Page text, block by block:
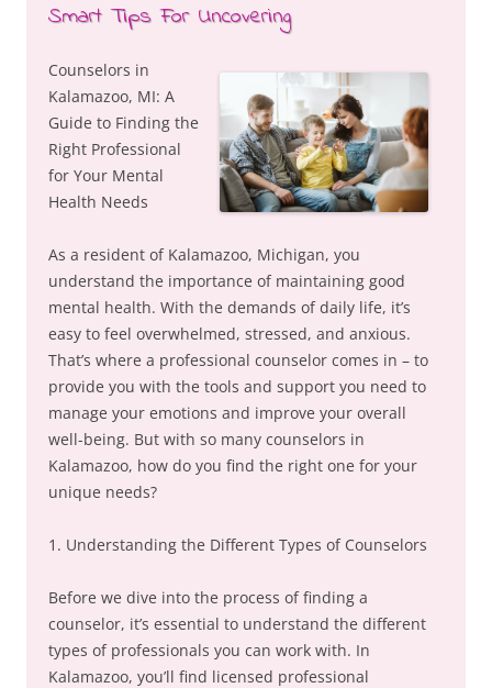
Smart Tips For Uncovering
Counselors in
Kalamazoo, MI: A
Guide to Finding the
Right Professional
for Your Mental
Health Needs
As a resident of Kalamazoo, Michigan, you
understand the importance of maintaining good
mental health. With the demands of daily life, it’s
easy to feel overwhelmed, stressed, and anxious.
That’s where a professional counselor comes in – to
provide you with the tools and support you need to
manage your emotions and improve your overall
well-being. But with so many counselors in
Kalamazoo, how do you find the right one for your
unique needs?
1. Understanding the Different Types of Counselors
Before we dive into the process of finding a
counselor, it’s essential to understand the different
types of professionals you can work with. In
Kalamazoo, you’ll find licensed professional